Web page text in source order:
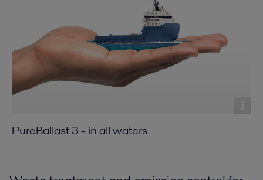
PureBallast 3 - in all waters